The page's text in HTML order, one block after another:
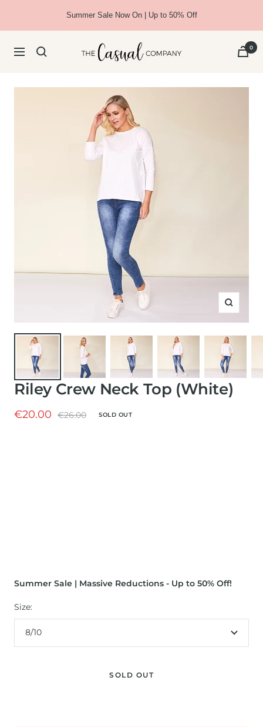
Summer Sale Now On | Up to 50% Off
Navigation
The
Casual
0
Zoom
Riley Crew Neck Top (White)
Sale
€20.00
Regular
€26.00 SOLD OUT
Summer Sale | Massive Reductions - Up to 50% Off!
Size:
8/10
SOLD OUT